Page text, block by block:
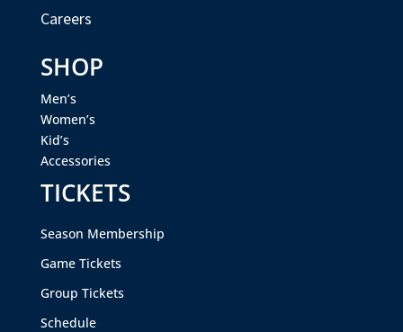
Careers
SHOP
Men’s
Women’s
Kid’s
Accessories
TICKETS
Season Membership
Game Tickets
Group Tickets
Schedule